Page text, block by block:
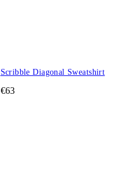
Scribble Diagonal Sweatshirt
€63